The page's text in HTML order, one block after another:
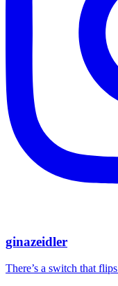
ginazeidler
There’s a switch that